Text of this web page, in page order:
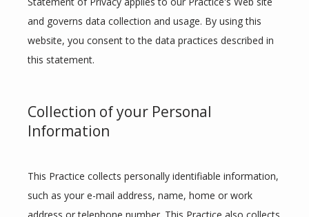
HOME
and governs data collection and usage. By using this
website, you consent to the data practices described in
this statement.
Collection of your Personal
Information
This Practice collects personally identifiable information,
such as your e-mail address, name, home or work
address or telephone number. This Practice also collects